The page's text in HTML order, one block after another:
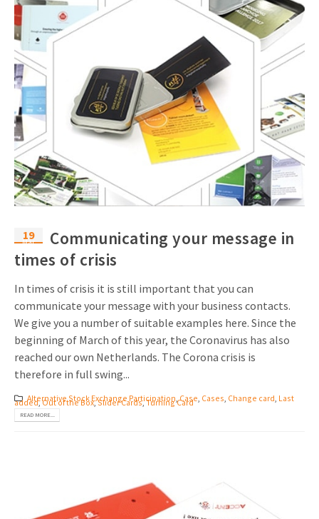
19
Mar
Communicating your message in
times of crisis
In times of crisis it is still important that you can
communicate your message with your business contacts.
We give you a number of suitable examples here. Since the
beginning of March of this year, the Coronavirus has also
reached our own Netherlands. The Corona crisis is
therefore in full swing...
Alternative Stock Exchange Participation,Case, Cases, Change card, Last
added,Out of the Box,Slider Cards,Turning Card
READ MORE...